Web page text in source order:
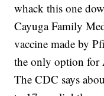
whack this one
Cayuga Family
vaccine made by
the only option for
The CDC says